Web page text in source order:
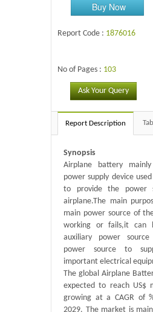
Buy Now
Report Code : 1876016
No of Pages : 103
Ask Your Query
Report Description
Synopsis
Airplane battery
power supply device
to provide the power
airplane.The main
main power source of
working or fails,it can
auxiliary power
power source to
important electrical
The global Airplane
expected to reach US$
growing at a CAGR of
2029. The market is